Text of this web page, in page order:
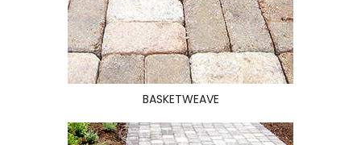
BASKETWEAVE